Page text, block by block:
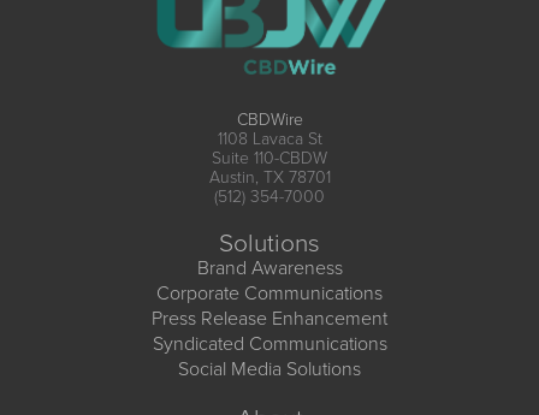
CBDWire
1108 Lavaca St
Suite 110-CBDW
Austin, TX 78701
(512) 354-7000
Solutions
Brand Awareness
Corporate Communications
Press Release Enhancement
Syndicated Communications
Social Media Solutions